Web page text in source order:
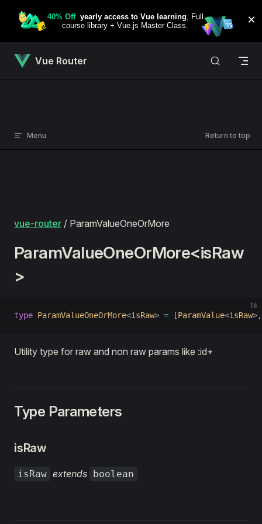
Skip to content
Vue Router
Menu Return to top
vue-router / ParamValueOneOrMore
ParamValueOneOrMore<isRaw
>
ts
type ParamValueOneOrMore<isRaw> = [ParamValue<isRaw
Utility type for raw and non raw params like :id+
Type Parameters
isRaw
isRaw extends boolean